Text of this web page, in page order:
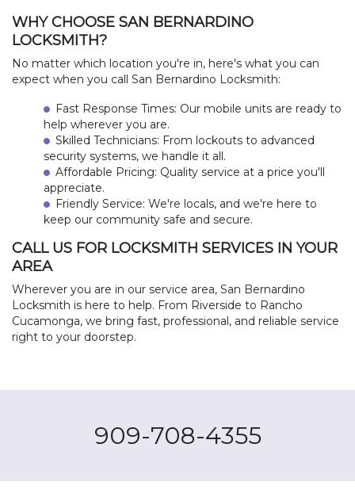
WHY CHOOSE SAN BERNARDINO
LOCKSMITH?
No matter which location you're in, here's what you can
expect when you call San Bernardino Locksmith:
Fast Response Times: Our mobile units are ready to
help wherever you are.
Skilled Technicians: From lockouts to advanced
security systems, we handle it all.
Affordable Pricing: Quality service at a price you'll
appreciate.
Friendly Service: We're locals, and we're here to
keep our community safe and secure.
CALL US FOR LOCKSMITH SERVICES IN YOUR
AREA
Wherever you are in our service area, San Bernardino
Locksmith is here to help. From Riverside to Rancho
Cucamonga, we bring fast, professional, and reliable service
right to your doorstep.
909-708-4355